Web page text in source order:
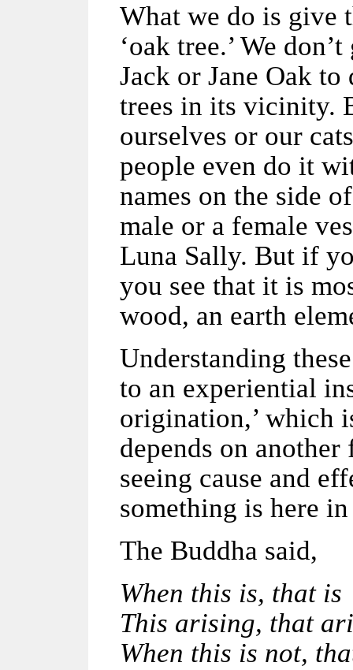
What we do is give
‘oak tree.’ We
Jack or Jane Oak
trees in its vicinity.
ourselves or our
people even do it
names on the side
male or a female
Luna Sally. But if
you see that it is
wood, an earth
Understanding
to an experiential
origination,’ which
depends on
seeing cause and
something is here
The Buddha said,
When this is, that is
This arising, that
When this is not,